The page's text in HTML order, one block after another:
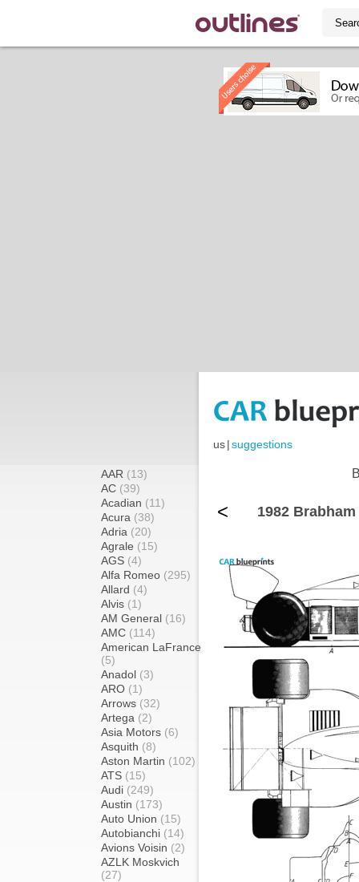
us|suggestions
AAR (13)
AC (39)
Acadian (11)
Acura (38)
Adria (20)
Agrale (15)
AGS (4)
Alfa Romeo (295)
Allard (4)
Alvis (1)
AM General (16)
AMC (114)
American LaFrance
(5)
Anadol (3)
ARO (1)
Arrows (32)
Artega (2)
Asia Motors (6)
Asquith (8)
Aston Martin (102)
ATS (15)
Audi (249)
Austin (173)
Auto Union (15)
Autobianchi (14)
Avions Voisin (2)
AZLK Moskvich
(27)
< 1982